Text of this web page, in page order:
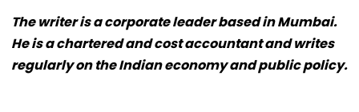
The writer is a corporate leader based in Mumbai.
He is a chartered and cost accountant and writes
regularly on the Indian economy and public policy.